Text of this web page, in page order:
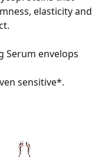
elasticity and
Serum envelops
sensitive*.